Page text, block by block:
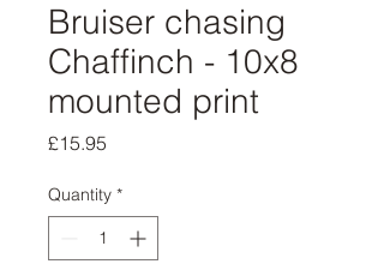
Bruiser chasing
Chaffinch - 10x8
mounted print
£15.95
Quantity *